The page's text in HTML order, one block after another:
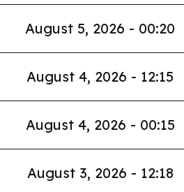
August 5, 2026 - 00:20
August 4, 2026 - 12:15
August 4, 2026 - 00:15
August 3, 2026 - 12:18